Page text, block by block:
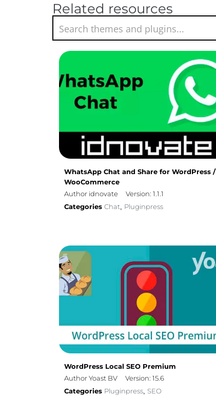
Related resources
WhatsApp Chat and Share for WordPress /
WooCommerce
Author idnovate
Version: 1.1.1
Categories Chat, Pluginpress
WordPress Local SEO Premium
Author Yoast BV
Version: 15.6
Categories Pluginpress, SEO